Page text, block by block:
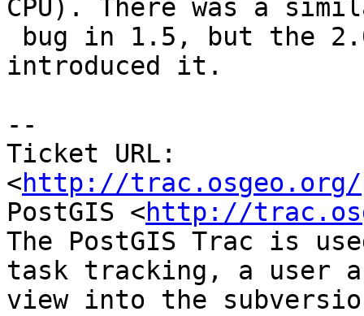
CPU). There was a
introduced it.
--
Ticket URL:
<http://
PostGIS <http://
The PostGIS Trac is
task tracking, a user
view into the